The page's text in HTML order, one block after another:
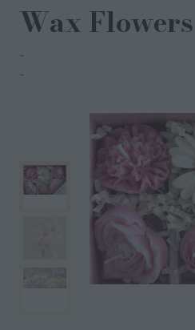
Wax Flowers